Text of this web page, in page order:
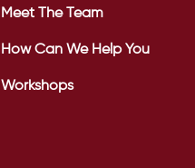
Meet The Team
How Can We Help You
Workshops